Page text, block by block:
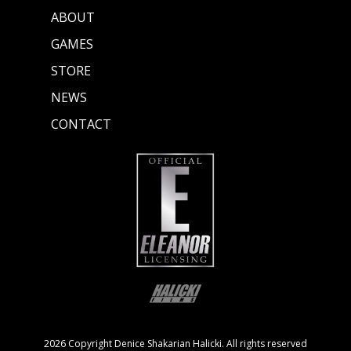
ABOUT
GAMES
STORE
NEWS
CONTACT
2026 Copyright Denice Shakarian Halicki. All rights reserved